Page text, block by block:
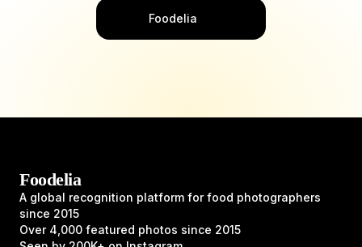
Foodelia
Foodelia
A global recognition platform for food photographers
since 2015
Over 4,000 featured photos since 2015